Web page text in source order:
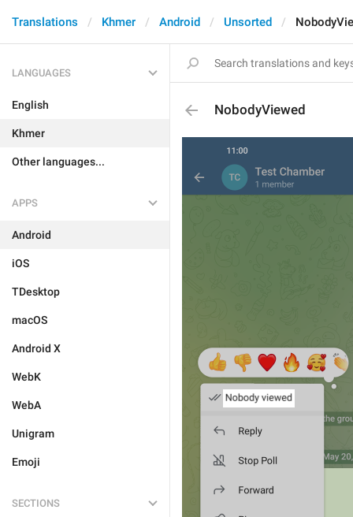
Translations Khmer Android Unsorted
LANGUAGES
English
Khmer
Other languages...
APPS
Android
iOS
TDesktop
macOS
Android X
WebK
WebA
Unigram
Emoji
SECTIONS
NobodyViewed